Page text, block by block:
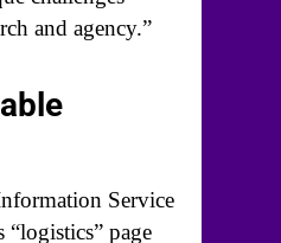
and agency.”
Service
page